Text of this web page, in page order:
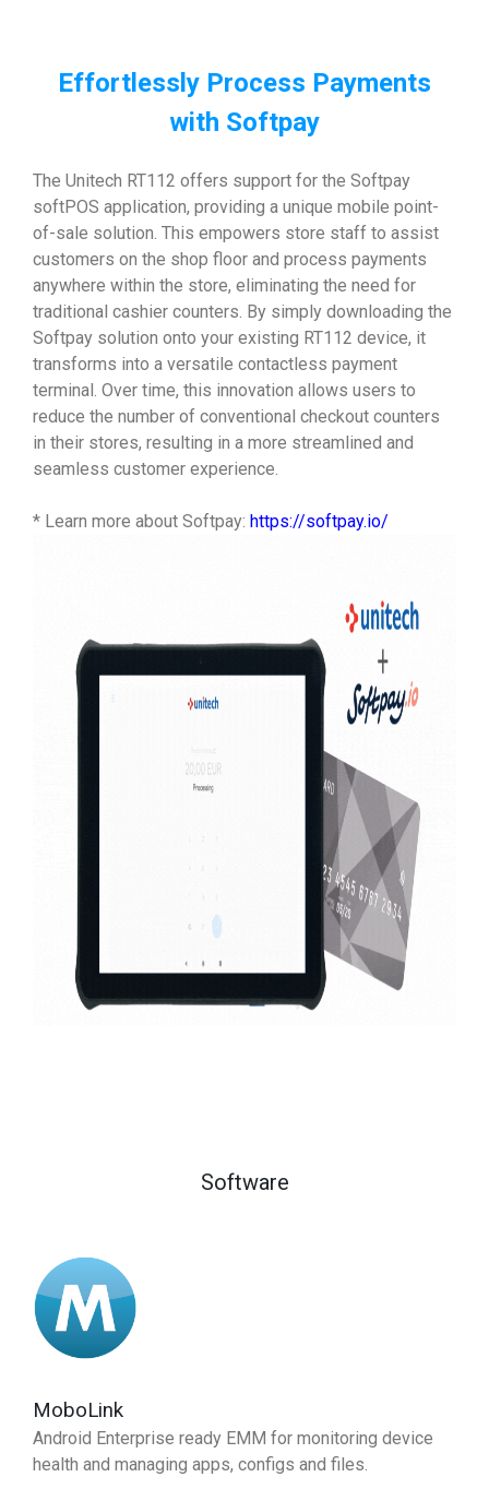
Effortlessly Process Payments
with Softpay
The Unitech RT112 offers support for the Softpay
softPOS application, providing a unique mobile point-
of-sale solution. This empowers store staff to assist
customers on the shop floor and process payments
anywhere within the store, eliminating the need for
traditional cashier counters. By simply downloading the
Softpay solution onto your existing RT112 device, it
transforms into a versatile contactless payment
terminal. Over time, this innovation allows users to
reduce the number of conventional checkout counters
in their stores, resulting in a more streamlined and
seamless customer experience.
* Learn more about Softpay: https://softpay.io/
Software
MoboLink
Android Enterprise ready EMM for monitoring device
health and managing apps, configs and files.